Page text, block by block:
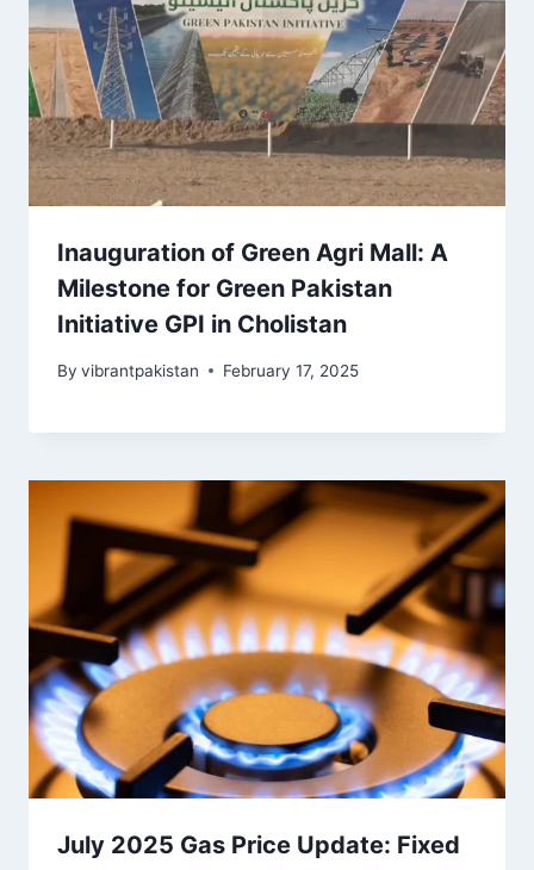
Inauguration of Green Agri Mall: A
Milestone for Green Pakistan
Initiative GPI in Cholistan
By vibrantpakistan February 17, 2025
July 2025 Gas Price Update: Fixed